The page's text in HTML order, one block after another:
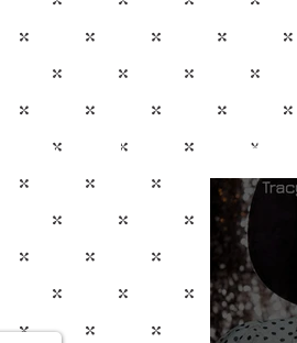
ABOUT SHOP